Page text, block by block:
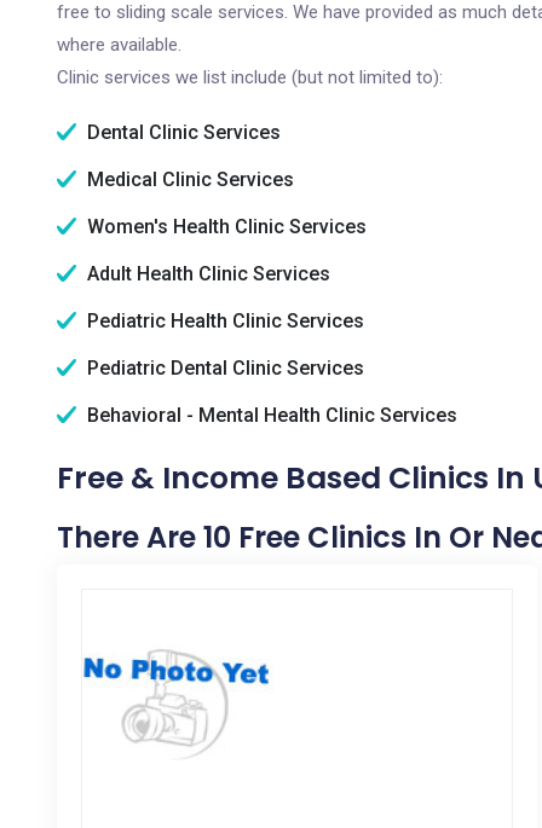
free to sliding scale services. We have provided as much
where available.
Clinic services we list include (but not limited to):
Dental Clinic Services
Medical Clinic Services
Women's Health Clinic Services
Adult Health Clinic Services
Pediatric Health Clinic Services
Pediatric Dental Clinic Services
Behavioral - Mental Health Clinic Services
Free & Income Based Clinics In
There Are 10 Free Clinics In Or